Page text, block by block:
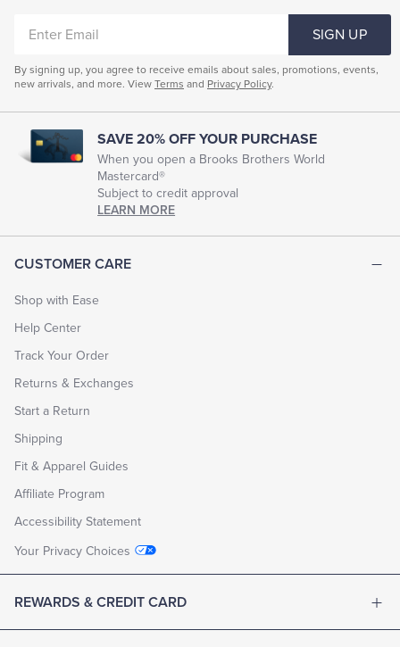
CUSTOMER CARE
Shop with Ease
Help Center
Track Your Order
Returns & Exchanges
Start a Return
Shipping
Fit & Apparel Guides
Affiliate Program
Accessibility Statement
Your Privacy Choices
REWARDS & CREDIT CARD
EMAIL
SIGN UP
By signing up, you agree to receive emails about sales, promotions, events,
new arrivals, and more. View Terms and Privacy Policy.
SAVE 20% OFF YOUR PURCHASE
When you open a Brooks Brothers World
Mastercard®
Subject to credit approval
LEARN MORE